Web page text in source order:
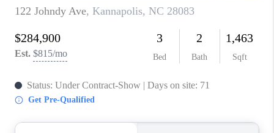
THE TRULANE
GROUP LISTINGS
CAREERS
ABOUT PLACE